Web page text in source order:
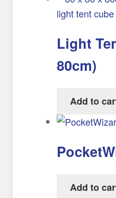
Light
80cm)
Add to
Add to